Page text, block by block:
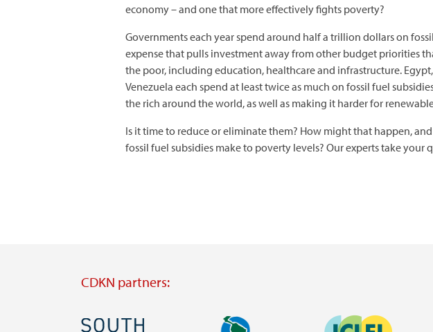
economy – and one that more effectively fights poverty?
Governments each year spend around half a trillion dollars on
expense that pulls investment away from other budget priorities
the poor, including education, healthcare and infrastructure.
Venezuela each spend at least twice as much on fossil fuel
the rich around the world, as well as making it harder for
Is it time to reduce or eliminate them? How might that happen,
fossil fuel subsidies make to poverty levels? Our experts take your
CDKN partners:
Image Image Image